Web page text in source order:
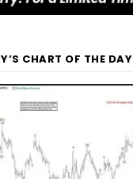
CHART OF THE DAY